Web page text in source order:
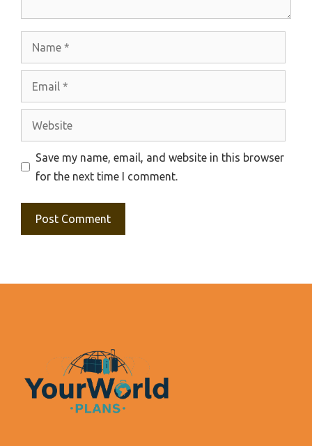
Save my name, email, and website in this browser
for the next time I comment.